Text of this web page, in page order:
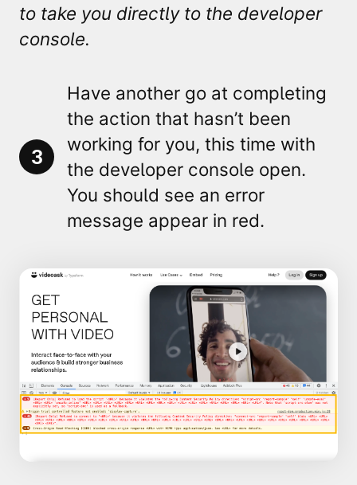
to take you directly to the developer
console.
3
Have another go at completing
the action that hasn’t been
working for you, this time with
the developer console open.
You should see an error
message appear in red.